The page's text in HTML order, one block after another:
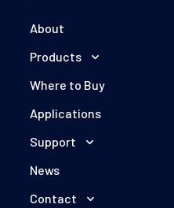
About
Products
Where to Buy
Applications
Support
News
Contact